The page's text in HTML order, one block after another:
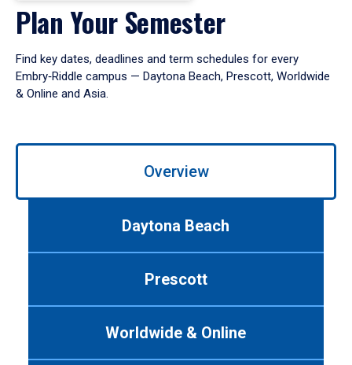
Plan Your Semester
Find key dates, deadlines and term schedules for every
Embry‑Riddle campus — Daytona Beach, Prescott, Worldwide
& Online and Asia.
Use
to
tabs.
Overview
Daytona Beach
Prescott
Worldwide & Online